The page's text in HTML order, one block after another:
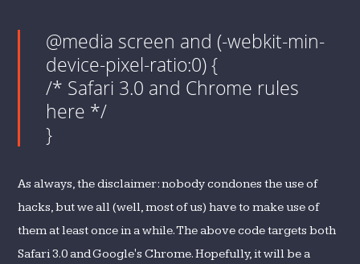
@media screen and (-webkit-min-
device-pixel-ratio:0) {
/* Safari 3.0 and Chrome rules
here */
}
As always, the disclaimer: nobody condones the use of
hacks, but we all (well, most of us) have to make use of
them at least once in a while. The above code targets both
Safari 3.0 and Google's Chrome. Hopefully, it will be a